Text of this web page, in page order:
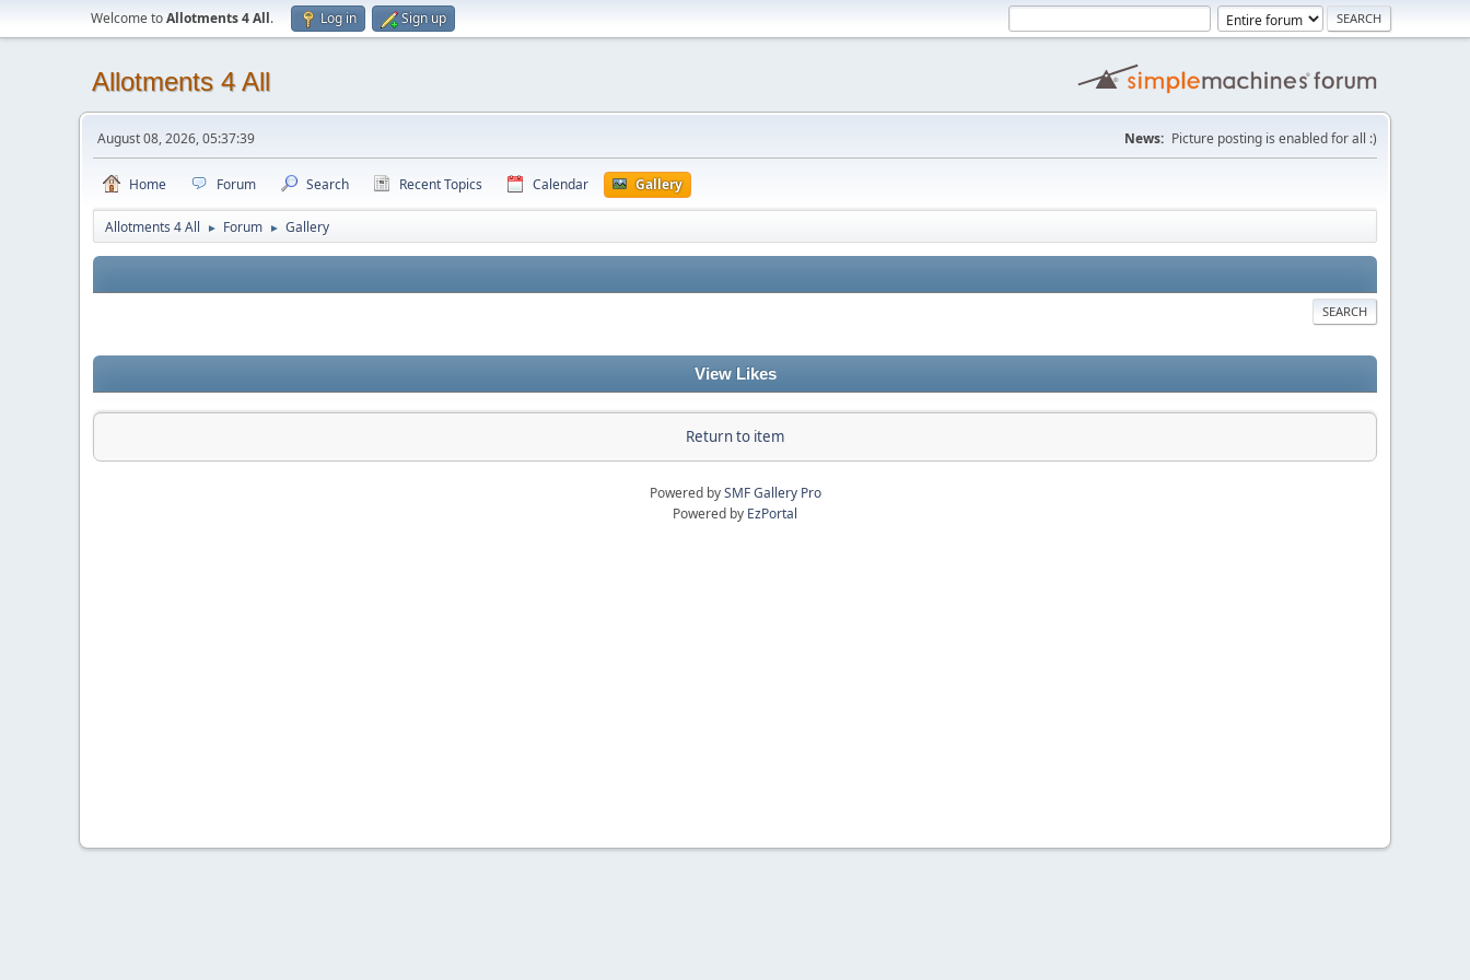
Welcome toAllotments 4 All. Log in Sign up
Allotments 4 All
August 08, 2026, 05:37:39 News: Picture posting is enabled for all :)
Home Forum Search Recent Topics Calendar Gallery
Allotments 4 All ► Forum ► Gallery
SEARCH
View Likes
Return to item
Powered bySMF Gallery Pro
Powered by EzPortal